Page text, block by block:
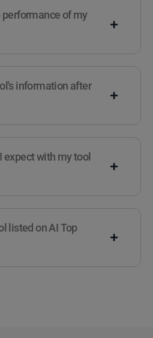
performance of my
information after
expect with my tool
listed on AI Top